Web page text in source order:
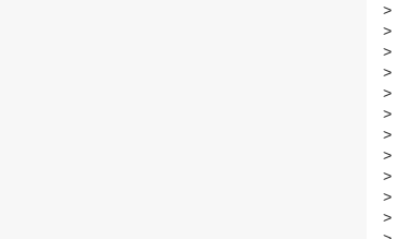
>
>
>
>
>
>
>
>
>
>
>